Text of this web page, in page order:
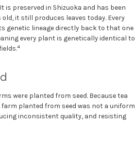
is preserved in Shizuoka and has been
it still produces leaves today. Every
genetic lineage directly back to that one
every plant is genetically identical to
4
were planted from seed. Because tea
planted from seed was not a uniform
inconsistent quality, and resisting